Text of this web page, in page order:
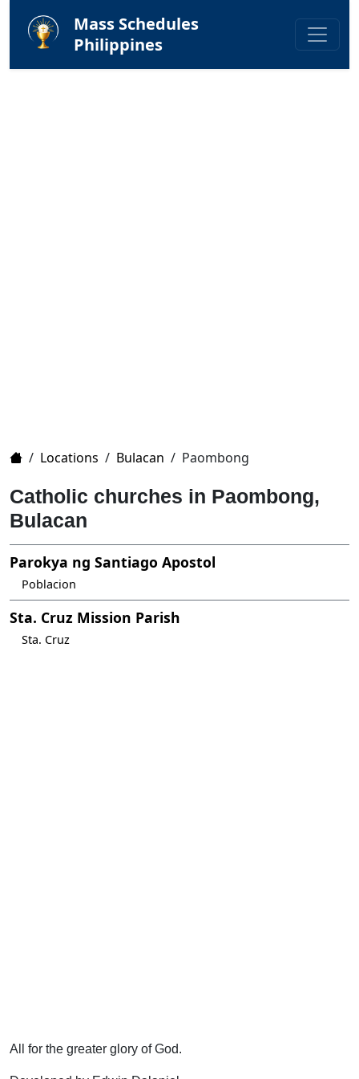
Mass Schedules
Philippines
Home
/ Locations / Bulacan / Paombong
Catholic churches in Paombong,
Bulacan
Parokya ng Santiago Apostol
Poblacion
Sta. Cruz Mission Parish
Sta. Cruz
All for the greater glory of God.